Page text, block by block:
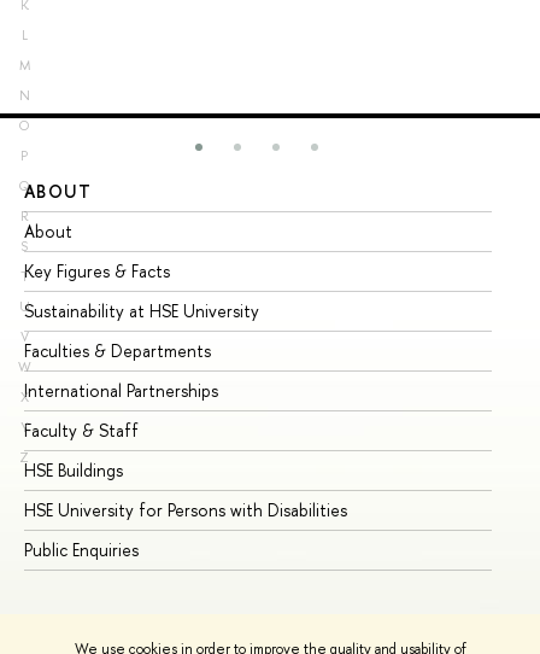
We use cookies in order to improve the quality and usability of
K
L
M
N
O
P
Q
R
S
T
U
V
W
X
Y
Z
ABOUT
About
Key Figures & Facts
Sustainability at HSE University
Faculties & Departments
International Partnerships
Faculty & Staff
HSE Buildings
HSE University for Persons with Disabilities
Public Enquiries